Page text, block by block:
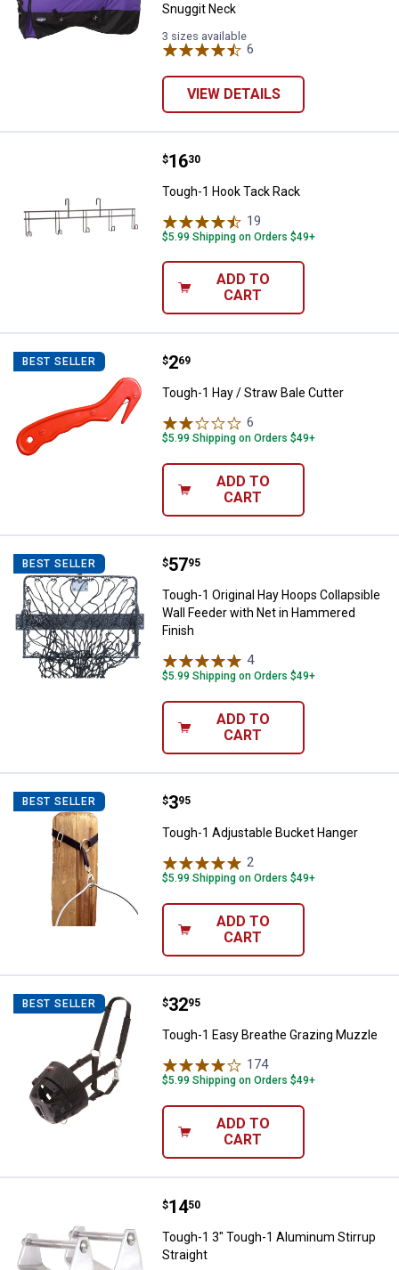
Snuggit Neck
3 sizes available
6
VIEW DETAILS
Tough-1 Hook Tack Rack
Price:
$16
. 30
Tough-1 Hook Tack Rack
19
$5.99 Shipping on Orders $49+
ADD TO
CART
BEST SELLER Tough-1 Hay / Straw Bale Cutter
Price:
$2
. 69
Tough-1 Hay / Straw Bale Cutter
6
$5.99 Shipping on Orders $49+
ADD TO
CART
BEST SELLER Tough-1 Original Hay Hoops
Price:
$57
. 95
Tough-1 Original Hay Hoops Collapsible
Wall Feeder with Net in Hammered
Finish
4Reviews
$5.99 Shipping on Orders $49+
ADD TO
CART
BEST SELLER Tough-1 Adjustable Bucket
Price:
$3
. 95
Tough-1 Adjustable Bucket Hanger
2
$5.99 Shipping on Orders $49+
ADD TO
CART
BEST SELLER Tough-1 Easy Breathe Grazing
Price:
$32
. 95
Tough-1 Easy Breathe Grazing Muzzle
174Reviews
$5.99 Shipping on Orders $49+
ADD TO
CART
Tough-1 3" Tough-1 Aluminum
Price:
$14
. 50
Tough-1 3" Tough-1 Aluminum Stirrup
Straight